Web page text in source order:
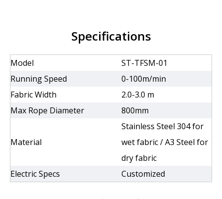
Specifications
Model
ST-TFSM-01
Running Speed
0-100m/min
Fabric Width
2.0-3.0 m
Max Rope Diameter
800mm
Material
Stainless Steel 304 for
wet fabric / A3 Steel for
dry fabric
Electric Specs
Customized